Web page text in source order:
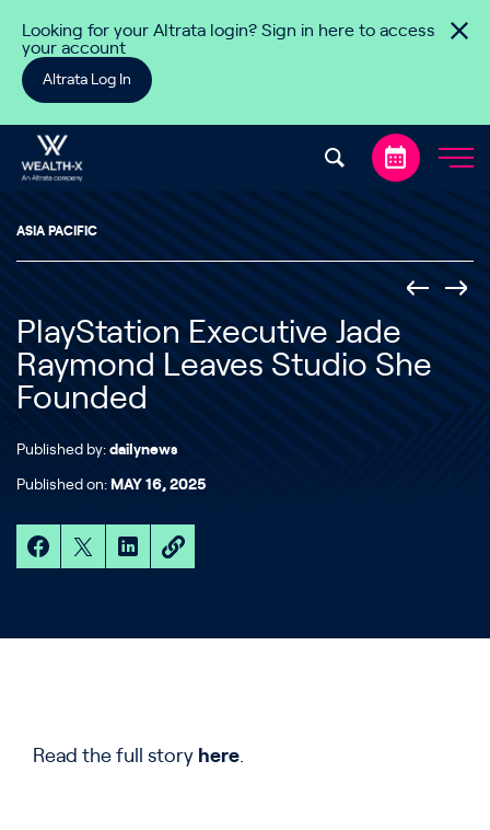
Looking for your Altrata login? Sign in here to access
your account
Altrata Log In
ASIA PACIFIC
PlayStation Executive Jade
Raymond Leaves Studio She
Founded
Published by: dailynews
Published on: MAY 16, 2025
Read the full story here.